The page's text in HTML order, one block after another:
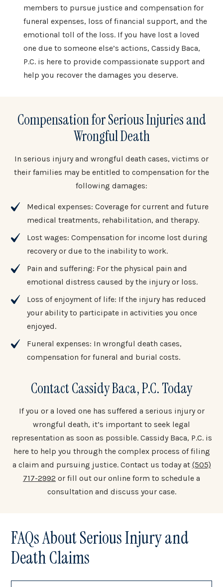
members to pursue justice and compensation for
funeral expenses, loss of financial support, and the
emotional toll of the loss. If you have lost a loved
one due to someone else’s actions, Cassidy Baca,
P.C. is here to provide compassionate support and
help you recover the damages you deserve.
Compensation for Serious Injuries and
Wrongful Death
In serious injury and wrongful death cases, victims or
their families may be entitled to compensation for the
following damages:
Medical expenses: Coverage for current and future
medical treatments, rehabilitation, and therapy.
Lost wages: Compensation for income lost during
recovery or due to the inability to work.
Pain and suffering: For the physical pain and
emotional distress caused by the injury or loss.
Loss of enjoyment of life: If the injury has reduced
your ability to participate in activities you once
enjoyed.
Funeral expenses: In wrongful death cases,
compensation for funeral and burial costs.
Contact Cassidy Baca, P.C. Today
If you or a loved one has suffered a serious injury or
wrongful death, it’s important to seek legal
representation as soon as possible. Cassidy Baca, P.C. is
here to help you through the complex process of filing
a claim and pursuing justice. Contact us today at (505)
717-2992 or fill out our online form to schedule a
consultation and discuss your case.
FAQs About Serious Injury and
Death Claims